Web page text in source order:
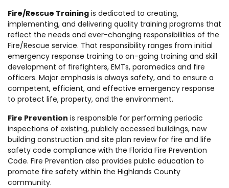
Fire/Rescue Training is dedicated to creating,
implementing, and delivering quality training programs that
reflect the needs and ever-changing responsibilities of the
Fire/Rescue service. That responsibility ranges from initial
emergency response training to on-going training and skill
development of firefighters, EMTs, paramedics and fire
officers. Major emphasis is always safety, and to ensure a
competent, efficient, and effective emergency response
to protect life, property, and the environment.
Fire Prevention is responsible for performing periodic
inspections of existing, publicly accessed buildings, new
building construction and site plan review for fire and life
safety code compliance with the Florida Fire Prevention
Code. Fire Prevention also provides public education to
promote fire safety within the Highlands County
community.